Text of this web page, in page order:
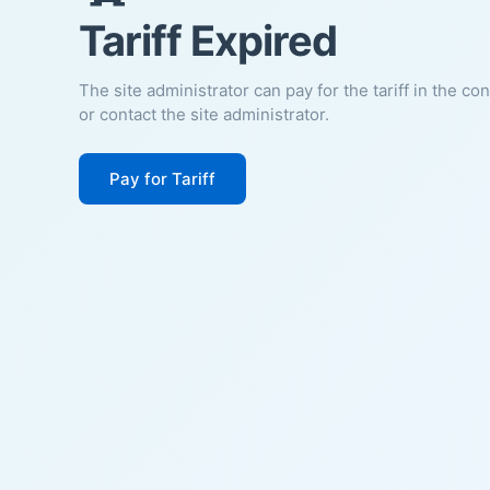
Tariff Expired
The site administrator can pay for the tariff in the
or contact the site administrator.
Pay for Tariff